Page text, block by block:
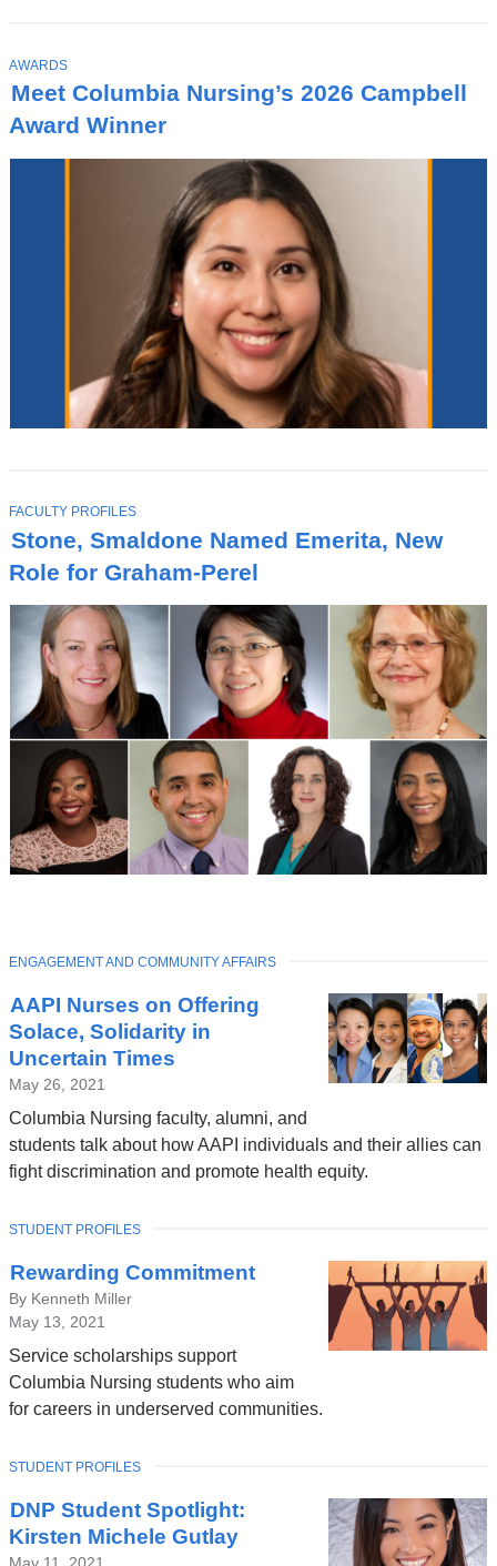
Meet Columbia Nursing’s 2026 Campbell
Award Winner
T
O
P
C
AWARDS
Stone, Smaldone Named Emerita, New
Role for Graham-Perel
T
O
P
I
C
FACULTY PROFILES
Latest
News
AAPI Nurses on Offering
Solace, Solidarity in
Uncertain Times
May 26, 2021
Columbia Nursing faculty, alumni, and
students talk about how AAPI individuals and their allies can
fight discrimination and promote health equity.
TOPIC
ENGAGEMENT AND COMMUNITY AFFAIRS
Rewarding Commitment
By Kenneth Miller
May 13, 2021
Service scholarships support
Columbia Nursing students who aim
for careers in underserved communities.
TOPIC
STUDENT PROFILES
DNP Student Spotlight:
Kirsten Michele Gutlay
TOPIC
STUDENT PROFILES